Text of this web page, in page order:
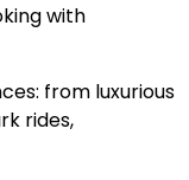
with
from luxurious
rides,